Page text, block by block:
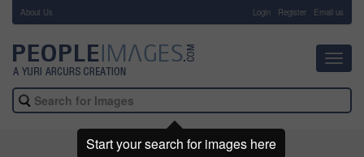
About Us Login Register Email us
Start your search for images here